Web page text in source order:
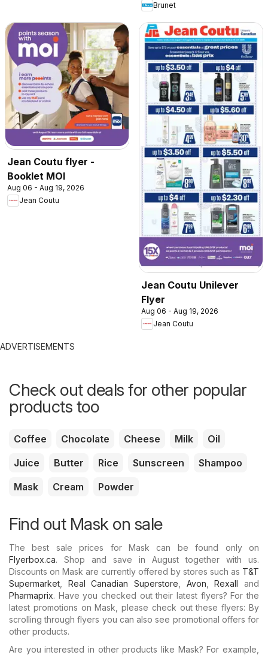
Brunet
Jean Coutu flyer -
Booklet MOI
Aug 06 - Aug 19, 2026
Jean Coutu
Jean Coutu Unilever
Flyer
Aug 06 - Aug 19, 2026
Jean Coutu
ADVERTISEMENTS
Check out deals for other popular
products too
Coffee Chocolate Cheese Milk
Oil
Juice
Butter Rice Sunscreen
Shampoo
Mask
Cream Powder
Find out Mask on sale
The best sale prices for Mask can be found only on
Flyerbox.ca. Shop and save in August together with us.
Discounts on Mask are currently offered by stores such as T&T
Supermarket
Real Canadian Superstore Avon ,Rexall and
Pharmaprix. Have you checked out their latest flyers? For the
latest promotions on Mask, please check out these flyers: By
scrolling through flyers you can also see promotional offers for
other products.
Are you interested in other products like Mask? For example,